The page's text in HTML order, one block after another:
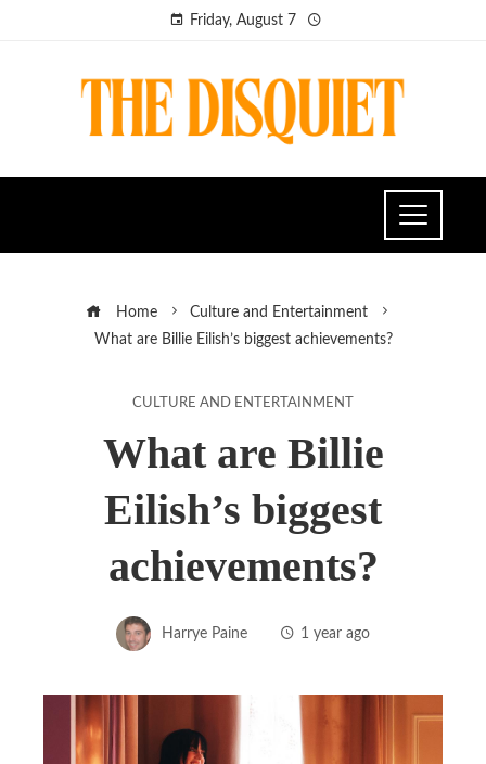
Friday, August 7
Home
Culture and Entertainment
What are Billie Eilish’s biggest achievements?
CULTURE AND ENTERTAINMENT
What are Billie
Eilish’s biggest
achievements?
Harrye Paine 1 year ago